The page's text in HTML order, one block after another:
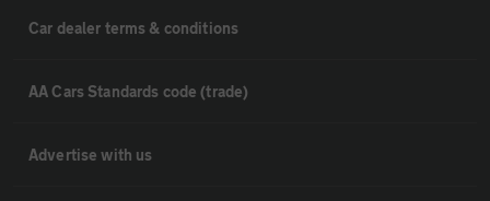
Car dealer terms & conditions
AA Cars Standards code (trade)
Advertise with us